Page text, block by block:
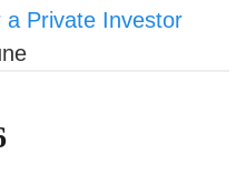
Private Investor